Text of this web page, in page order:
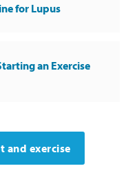
for Lupus
an Exercise
and exercise